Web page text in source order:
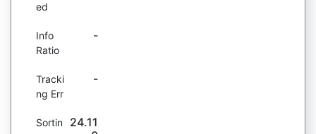
ed
Info
Ratio
-
Tracki
ng Err
-
Sortin
24.11